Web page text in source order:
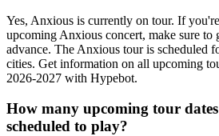
Yes, Anxious is currently on tour. If
upcoming Anxious concert, make sure to
advance. The Anxious tour is scheduled
cities. Get information on all upcoming
2026-2027 with Hypebot.
How many upcoming tour
scheduled to play?